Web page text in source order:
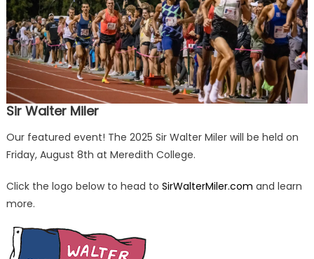
Sir Walter Miler
Our featured event! The 2025 Sir Walter Miler will be held on
Friday, August 8th at Meredith College.
Click the logo below to head to SirWalterMiler.com and learn
more.